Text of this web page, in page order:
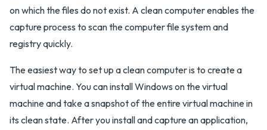
on which the files do not exist. A clean computer enables the
capture process to scan the computer file system and
registry quickly.
The easiest way to set up a clean computer is to create a
virtual machine. You can install Windows on the virtual
machine and take a snapshot of the entire virtual machine in
its clean state. After you install and capture an application,